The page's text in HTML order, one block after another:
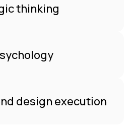
thinking
design execution